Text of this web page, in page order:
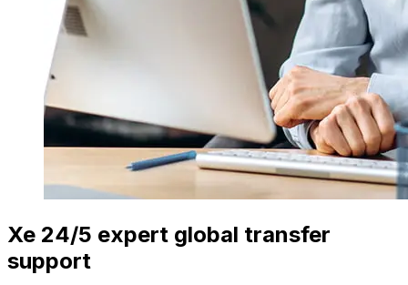
Xe 24/5 expert global transfer
support